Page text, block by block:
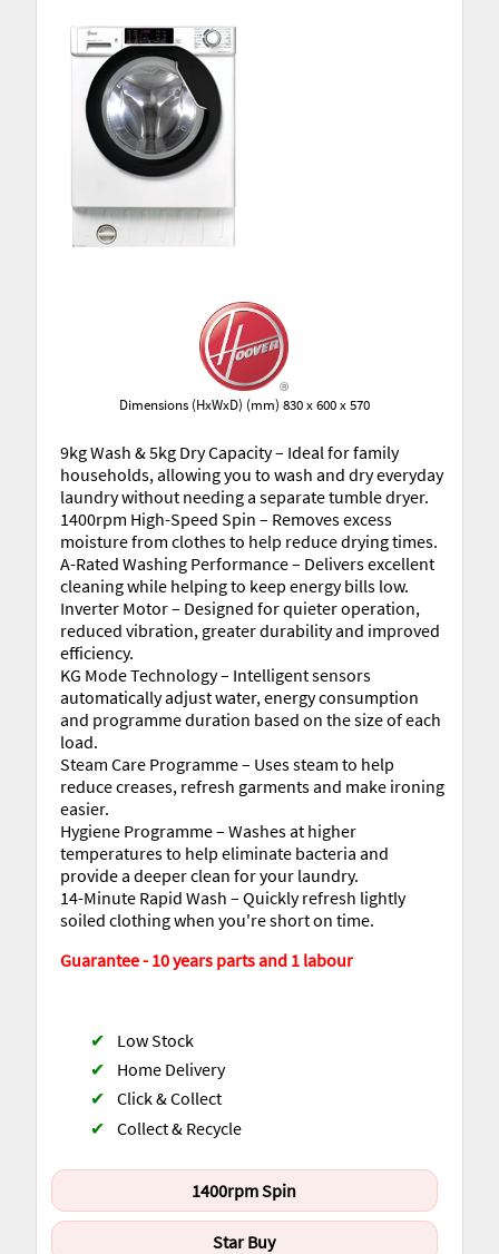
9kg Wash & 5kg Dry Capacity – Ideal for family
households, allowing you to wash and dry everyday
laundry without needing a separate tumble dryer.
1400rpm High-Speed Spin – Removes excess
moisture from clothes to help reduce drying times.
A-Rated Washing Performance – Delivers excellent
cleaning while helping to keep energy bills low.
Inverter Motor – Designed for quieter operation,
reduced vibration, greater durability and improved
efficiency.
KG Mode Technology – Intelligent sensors
automatically adjust water, energy consumption
and programme duration based on the size of each
load.
Steam Care Programme – Uses steam to help
reduce creases, refresh garments and make ironing
easier.
Hygiene Programme – Washes at higher
temperatures to help eliminate bacteria and
provide a deeper clean for your laundry.
14-Minute Rapid Wash – Quickly refresh lightly
soiled clothing when you're short on time.
Guarantee - 10 years parts and 1 labour
1400rpm Spin
Star Buy
✔
Low Stock
✔
Home Delivery
✔ Click & Collect
✔ Collect & Recycle
Dimensions (HxWxD) (mm) 830 x 600 x 570